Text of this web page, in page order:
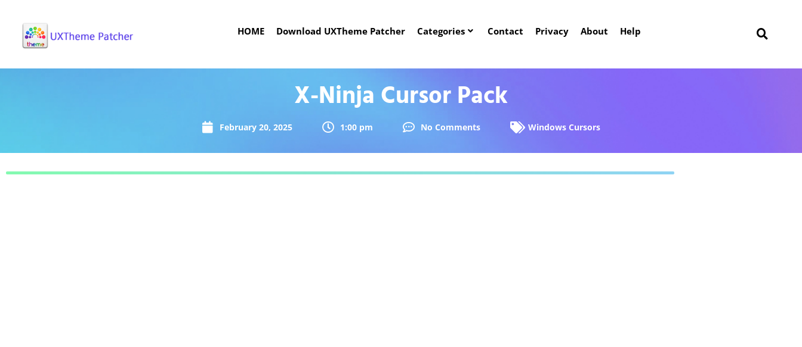
HOME Download UXTheme Patcher Categories Contact Privacy About Help
X-Ninja Cursor Pack
February 20, 2025 1:00 pm No Comments Windows Cursors